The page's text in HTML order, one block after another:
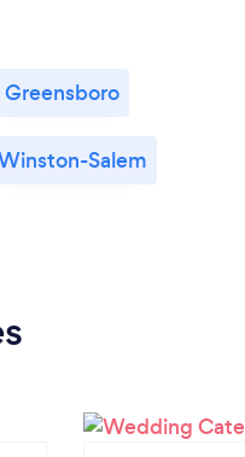
Greensboro
Salem